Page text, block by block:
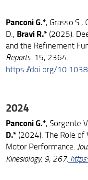
Panconi G.*, Grasso S.,
D., Bravi R.*(2025).
and the Refinement
Reports. 15, 2364.
https://doi.org/
2024
Panconi G.*, Sorgente
D.*(2024). The Role of
Motor Performance.
Kinesiology. 9, 267.